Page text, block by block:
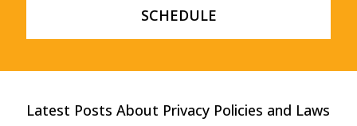
SCHEDULE
Latest Posts About Privacy Policies and Laws